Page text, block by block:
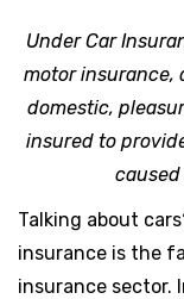
Under Car
motor insurance,
domestic,
insured to
Talking about
insurance is the
insurance sector.